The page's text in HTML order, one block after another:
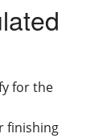
for the
finishing